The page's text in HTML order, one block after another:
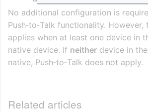
No additional configuration is
Push‑to‑Talk functionality.
applies when at least one device in
native device. If neither device in
native, Push‑to‑Talk does not apply.
Related articles